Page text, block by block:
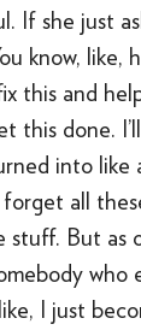
If she just
know, like,
this and
this done.
into like
all
stuff. But as
who
I just